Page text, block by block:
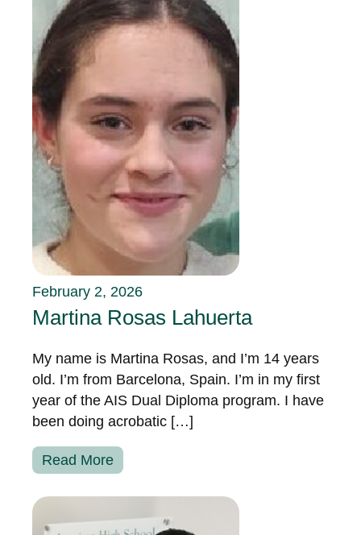
February 2, 2026
Martina Rosas Lahuerta
My name is Martina Rosas, and I’m 14 years
old. I’m from Barcelona, Spain. I’m in my first
year of the AIS Dual Diploma program. I have
been doing acrobatic […]
Read More